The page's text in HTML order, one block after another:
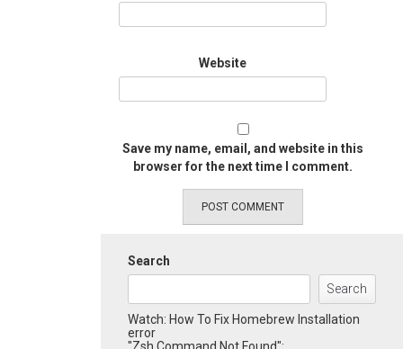
Website
Save my name, email, and website in this
browser for the next time I comment.
Search
Search
Watch: How To Fix Homebrew Installation
error
"Zsh Command Not Found":